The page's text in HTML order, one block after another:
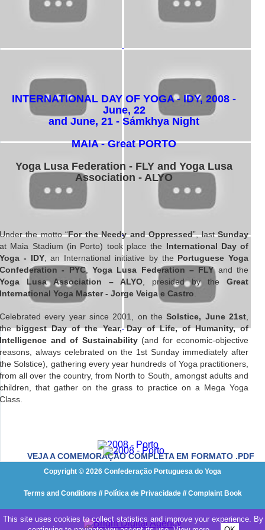
This site uses cookies to collect statistics and improve your experience. By
INTERNATIONAL DAY OF YOGA - IDY, 2008 -
June, 22
and June, 21 - Sámkhya Night
MAIA - Great PORTO
Yoga Lusa Federation - FLY and Yoga Lusa
Association - ALYO
Under the motto “For the Needy and Oppressed”, lastSunday
at Maia Stadium (in Porto) took place the International Day of
Yoga - IDY, an International initiative by the Portuguese Yoga
Confederation - PYC,Yoga Lusa Federation – FLYand the
Yoga Lusa Association – ALYO , presided by theGreat
International Yoga Master - Jorge Veiga e Castro
Celebrated every year since 2001, on theSolstice, June 21st
thebiggest Day of the Year, Day of Life, of Humanity, of
Intelligence and of Sustainability(and for economic-objective
reasons, always celebrated on the 1st Sunday immediately after
the Solstice), gathering every year hundreds of Yoga practitioners,
from all over the country, from North to South, amongst adults and
children, that gather on the grass to practice on a Mega Yoga
Class.
VEJA A COMEMORAÇÃO COMPLETA EM FORMATO .PDF
Copyright © 2026 Confederação Portuguesa do Yoga
Terms and Conditions // Política de Privacidade // Complaint Book